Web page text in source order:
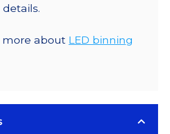
more about LED binning